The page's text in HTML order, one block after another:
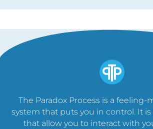
The Paradox Process is a
system that puts you in control. It is
that allow you to interact with